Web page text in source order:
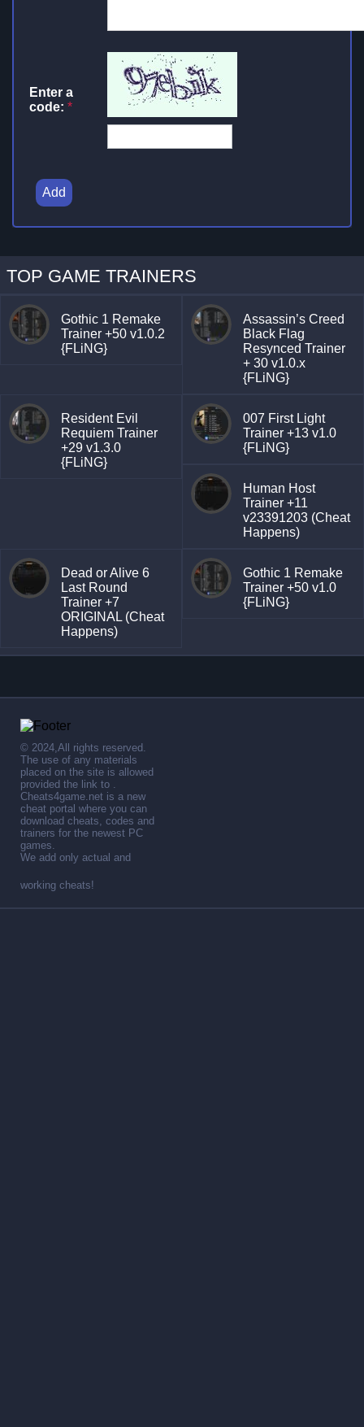
Enter a
code: *
Add
TOP GAME TRAINERS
Gothic 1 Remake
Trainer +50 v1.0.2
{FLiNG}
Assassin’s Creed
Black Flag
Resynced Trainer
+ 30 v1.0.x
{FLiNG}
Resident Evil
Requiem Trainer
+29 v1.3.0
{FLiNG}
007 First Light
Trainer +13 v1.0
{FLiNG}
Human Host
Trainer +11
v23391203 (Cheat
Happens)
Dead or Alive 6
Last Round
Trainer +7
ORIGINAL (Cheat
Happens)
Gothic 1 Remake
Trainer +50 v1.0
{FLiNG}
© 2024,All rights reserved.
The use of any materials
placed on the site is allowed
provided the link to .
Cheats4game.net is a new
cheat portal where you can
download cheats, codes and
trainers for the newest PC
games.
We add only actual and
working cheats!